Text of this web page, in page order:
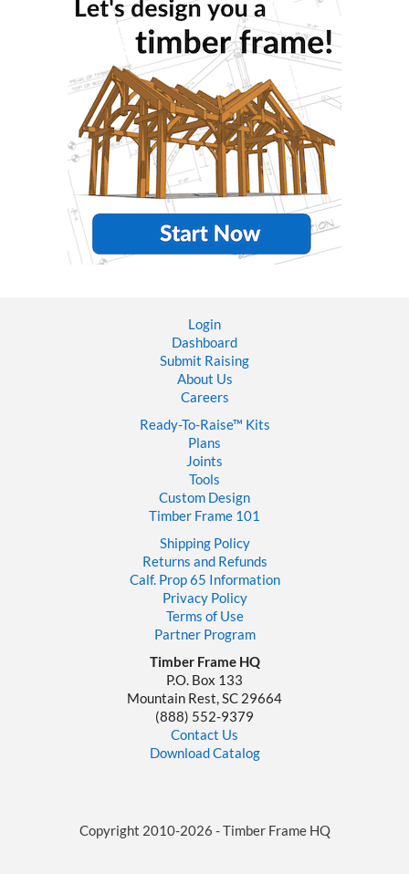
Login
Dashboard
Submit Raising
About Us
Careers
Ready-To-Raise™ Kits
Plans
Joints
Tools
Custom Design
Timber Frame 101
Shipping Policy
Returns and Refunds
Calf. Prop 65 Information
Privacy Policy
Terms of Use
Partner Program
Timber Frame HQ
P.O. Box 133
Mountain Rest, SC 29664
‪(888) 552-9379‬
Contact Us
Download Catalog
Copyright 2010-2026 - Timber Frame HQ